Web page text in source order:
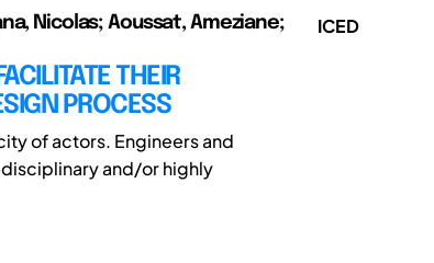
Nicolas; Aoussat, Ameziane;
THEIR
PROCESS
of actors. Engineers and
and/or highly
ICED